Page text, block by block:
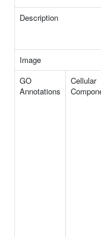
Description
Image
GO
Annotations
Cellular